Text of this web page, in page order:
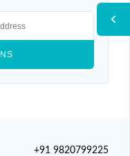
+91 9820799225